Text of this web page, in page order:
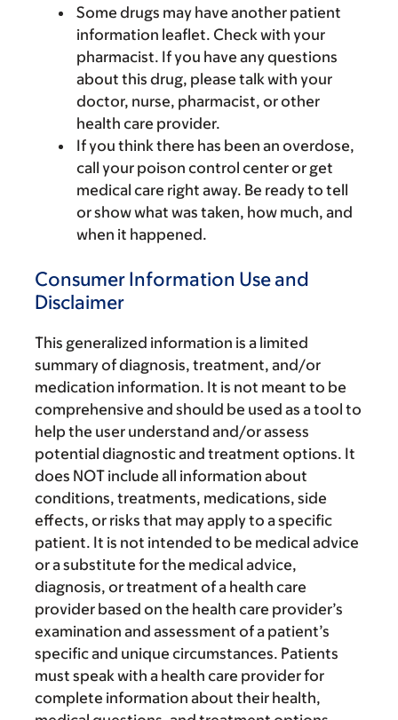
Some drugs may have another patient
information leaflet. Check with your
pharmacist. If you have any questions
about this drug, please talk with your
doctor, nurse, pharmacist, or other
health care provider.
If you think there has been an overdose,
call your poison control center or get
medical care right away. Be ready to tell
or show what was taken, how much, and
when it happened.
Consumer Information Use and
Disclaimer
This generalized information is a limited
summary of diagnosis, treatment, and/or
medication information. It is not meant to be
comprehensive and should be used as a tool to
help the user understand and/or assess
potential diagnostic and treatment options. It
does NOT include all information about
conditions, treatments, medications, side
effects, or risks that may apply to a specific
patient. It is not intended to be medical advice
or a substitute for the medical advice,
diagnosis, or treatment of a health care
provider based on the health care provider’s
examination and assessment of a patient’s
specific and unique circumstances. Patients
must speak with a health care provider for
complete information about their health,